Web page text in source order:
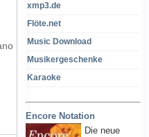
xmp3.de
Flöte.net
Music Download
Musikergeschenke
Karaoke
Encore Notation
Die neue